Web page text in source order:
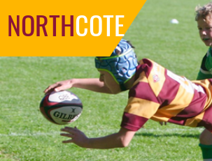
NORTHCOTE